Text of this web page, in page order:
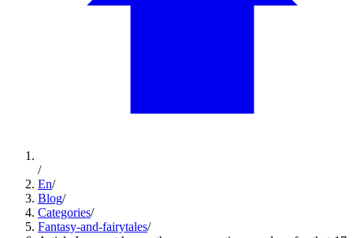
/
En/
Blog/
Categories/
Fantasy-and-fairytales/